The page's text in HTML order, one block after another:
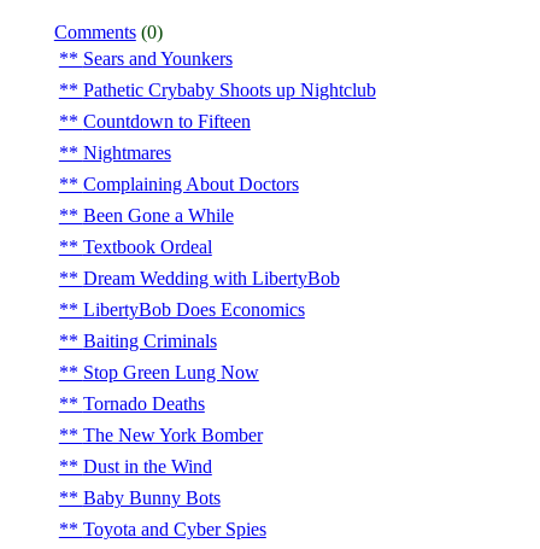
Comments(0)
Sears and Younkers
Pathetic Crybaby Shoots up Nightclub
Countdown to Fifteen
Nightmares
Complaining About Doctors
Been Gone a While
Textbook Ordeal
Dream Wedding with LibertyBob
LibertyBob Does Economics
Baiting Criminals
Stop Green Lung Now
Tornado Deaths
The New York Bomber
Dust in the Wind
Baby Bunny Bots
Toyota and Cyber Spies